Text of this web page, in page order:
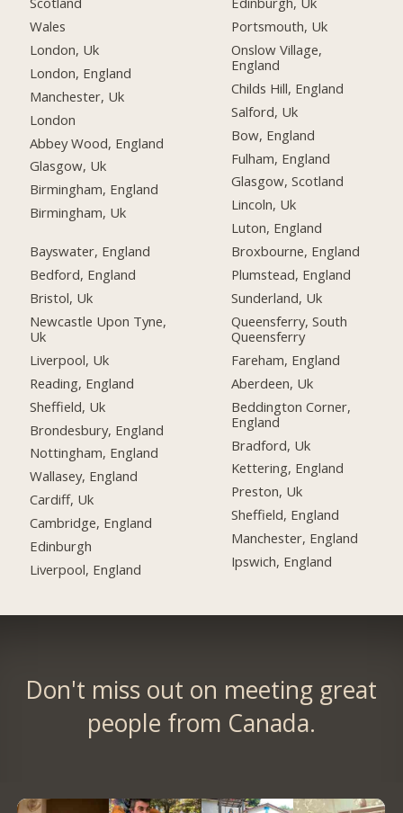
Wales
London, Uk
London, England
Manchester, Uk
London
Abbey Wood, England
Glasgow, Uk
Birmingham, England
Birmingham, Uk
Bayswater, England
Bedford, England
Bristol, Uk
Newcastle Upon Tyne,
Uk
Liverpool, Uk
Reading, England
Sheffield, Uk
Brondesbury, England
Nottingham, England
Wallasey, England
Cardiff, Uk
Cambridge, England
Edinburgh
Liverpool, England
Portsmouth, Uk
Onslow Village,
England
Childs Hill, England
Salford, Uk
Bow, England
Fulham, England
Glasgow, Scotland
Lincoln, Uk
Luton, England
Broxbourne, England
Plumstead, England
Sunderland, Uk
Queensferry, South
Queensferry
Fareham, England
Aberdeen, Uk
Beddington Corner,
England
Bradford, Uk
Kettering, England
Preston, Uk
Sheffield, England
Manchester, England
Ipswich, England
Don't miss out on meeting great
people from Canada.